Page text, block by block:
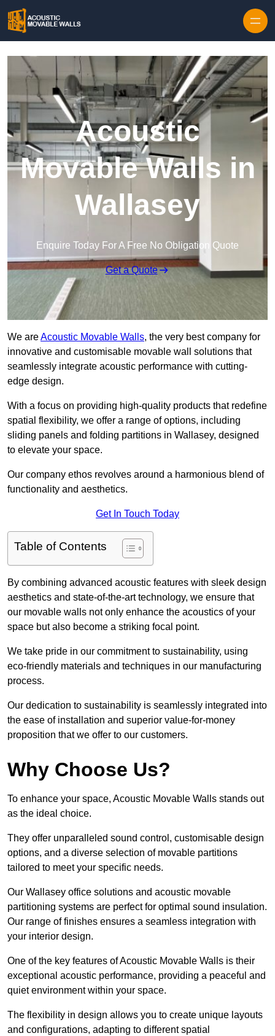
Acoustic
Movable Walls in
Wallasey
Enquire Today For A Free No Obligation Quote
Get a Quote
We areAcoustic Movable Walls, the very best company for
innovative and customisable movable wall solutions that
seamlessly integrate acoustic performance with cutting-
edge design.
With a focus on providing high-quality products that redefine
spatial flexibility, we offer a range of options, including
sliding panels and folding partitions in Wallasey, designed
to elevate your space.
Our company ethos revolves around a harmonious blend of
functionality and aesthetics.
Get In Touch Today
Table of Contents
By combining advanced acoustic features with sleek design
aesthetics and state-of-the-art technology, we ensure that
our movable walls not only enhance the acoustics of your
space but also become a striking focal point.
We take pride in our commitment to sustainability, using
eco-friendly materials and techniques in our manufacturing
process.
Our dedication to sustainability is seamlessly integrated into
the ease of installation and superior value-for-money
proposition that we offer to our customers.
Why Choose Us?
To enhance your space, Acoustic Movable Walls stands out
as the ideal choice.
They offer unparalleled sound control, customisable design
options, and a diverse selection of movable partitions
tailored to meet your specific needs.
Our Wallasey office solutions and acoustic movable
partitioning systems are perfect for optimal sound insulation.
Our range of finishes ensures a seamless integration with
your interior design.
One of the key features of Acoustic Movable Walls is their
exceptional acoustic performance, providing a peaceful and
quiet environment within your space.
The flexibility in design allows you to create unique layouts
and configurations, adapting to different spatial